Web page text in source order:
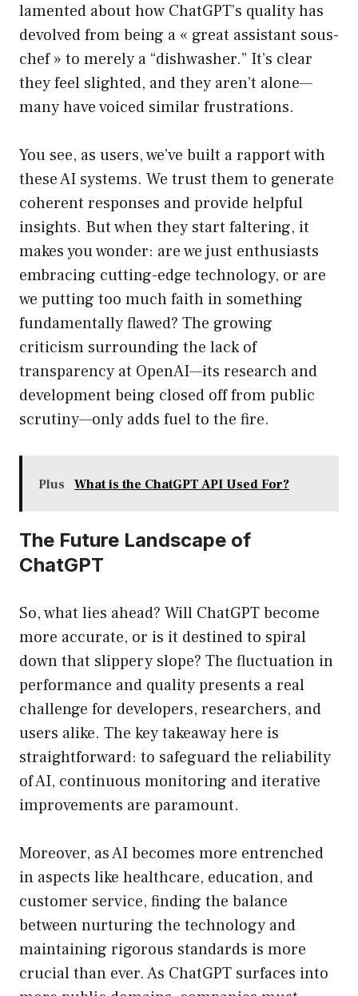
lamented about how ChatGPT’s quality has
devolved from being a « great assistant sous-
chef » to merely a “dishwasher.” It’s clear
they feel slighted, and they aren’t alone—
many have voiced similar frustrations.
You see, as users, we’ve built a rapport with
these AI systems. We trust them to generate
coherent responses and provide helpful
insights. But when they start faltering, it
makes you wonder: are we just enthusiasts
embracing cutting-edge technology, or are
we putting too much faith in something
fundamentally flawed? The growing
criticism surrounding the lack of
transparency at OpenAI—its research and
development being closed off from public
scrutiny—only adds fuel to the fire.
Plus What is the ChatGPT API Used For?
The Future Landscape of
ChatGPT
So, what lies ahead? Will ChatGPT become
more accurate, or is it destined to spiral
down that slippery slope? The fluctuation in
performance and quality presents a real
challenge for developers, researchers, and
users alike. The key takeaway here is
straightforward: to safeguard the reliability
of AI, continuous monitoring and iterative
improvements are paramount.
Moreover, as AI becomes more entrenched
in aspects like healthcare, education, and
customer service, finding the balance
between nurturing the technology and
maintaining rigorous standards is more
crucial than ever. As ChatGPT surfaces into